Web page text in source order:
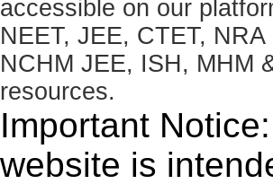
accessible on our
NEET, JEE, CTET,
NCHM JEE, ISH, MHM
resources.
Important
website is